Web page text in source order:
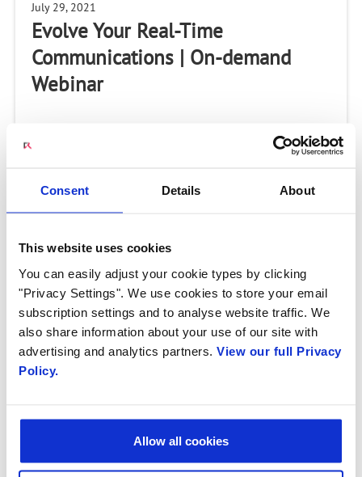
Consent Details About
This website uses cookies
You can easily adjust your cookie types by clicking
"Privacy Settings". We use cookies to store your email
subscription settings and to analyse website traffic. We
also share information about your use of our site with
advertising and analytics partners. View our full Privacy
Policy.
Allow all cookies
July 29, 2021
Evolve Your Real-Time
Communications | On-demand
Webinar
October 9, 2020
Bringing Virtual Events to “Life”
with Engage Video Assistant